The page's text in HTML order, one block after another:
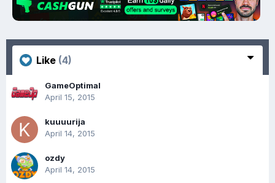
Like (4)
GameOptimal
April 15, 2015
kuuuurija
April 14, 2015
ozdy
April 14, 2015